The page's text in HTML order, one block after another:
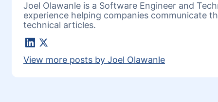
Joel Olawanle is a Software Engineer and
experience helping companies communicate
technical articles.
LinkedIn
X
View more posts by Joel Olawanle